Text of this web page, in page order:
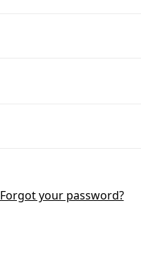
Forgot your password?